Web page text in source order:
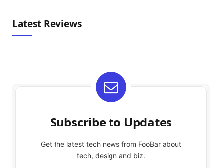
Latest Reviews
Subscribe to Updates
Get the latest tech news from FooBar about
tech, design and biz.